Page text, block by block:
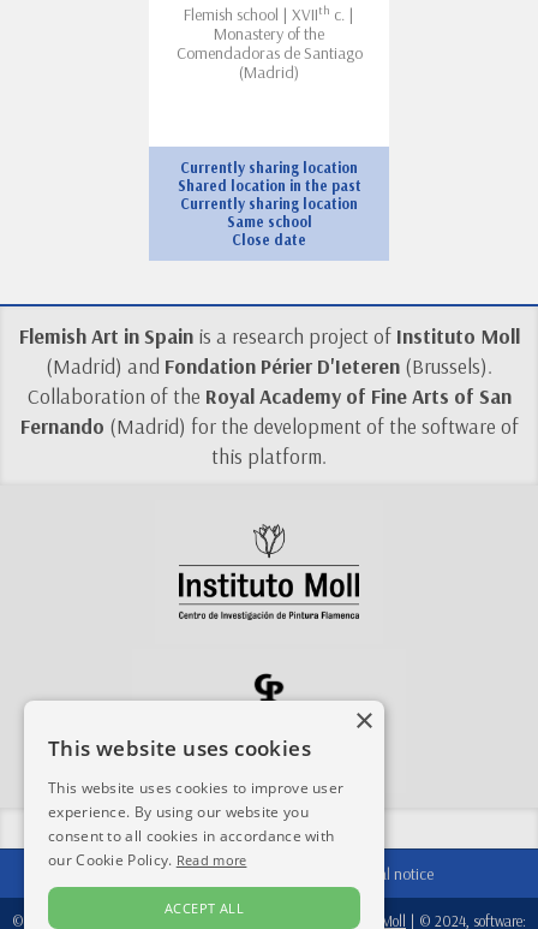
Flemish school | XVIIth c. |
Monastery of the
Comendadoras de Santiago
(Madrid)
Currently sharing location
Shared location in the past
Currently sharing location
Same school
Close date
Flemish Art in Spainis a research project of Instituto Moll
(Madrid) and Fondation Périer D'Ieteren (Brussels).
Collaboration of the Royal Academy of Fine Arts of San
Fernando (Madrid) for the development of the software of
this platform.
Share this site:
| Acknowledgements Legal notice
© 2024-2026, database: Instituto Moll | © 2024, software:
×
This website uses cookies
This website uses cookies to improve user
experience. By using our website you
consent to all cookies in accordance with
our Cookie Policy. Read more
ACCEPT ALL